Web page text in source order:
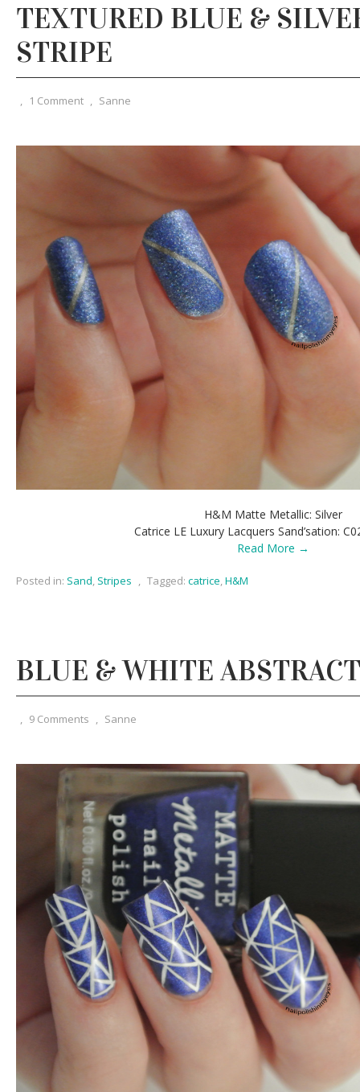
TEXTURED BLUE &
STRIPE
, 1 Comment , Sanne
H&M Matte Metallic: Silver
Catrice LE Luxury Lacquers Sand’sation:
Read More →
Posted in: Sand, Stripes , Tagged: catrice,H&M
BLUE & WHITE
, 9 Comments , Sanne